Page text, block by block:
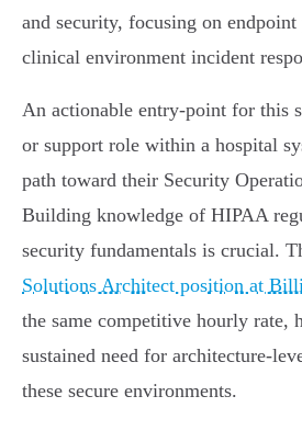
and security, focusing on
clinical environment incident
An actionable entry-point for this
or support role within a hospital
path toward their Security
Building knowledge of HIPAA
security fundamentals is crucial.
Solutions Architect position at
the same competitive hourly rate,
sustained need for architecture-
these secure environments.